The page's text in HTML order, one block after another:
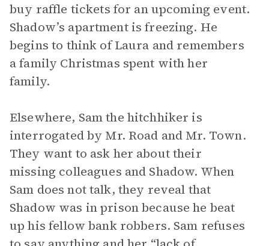
buy raffle tickets for an upcoming event.
Shadow’s apartment is freezing. He
begins to think of Laura and remembers
a family Christmas spent with her
family.
Elsewhere, Sam the hitchhiker is
interrogated by Mr. Road and Mr. Town.
They want to ask her about their
missing colleagues and Shadow. When
Sam does not talk, they reveal that
Shadow was in prison because he beat
up his fellow bank robbers. Sam refuses